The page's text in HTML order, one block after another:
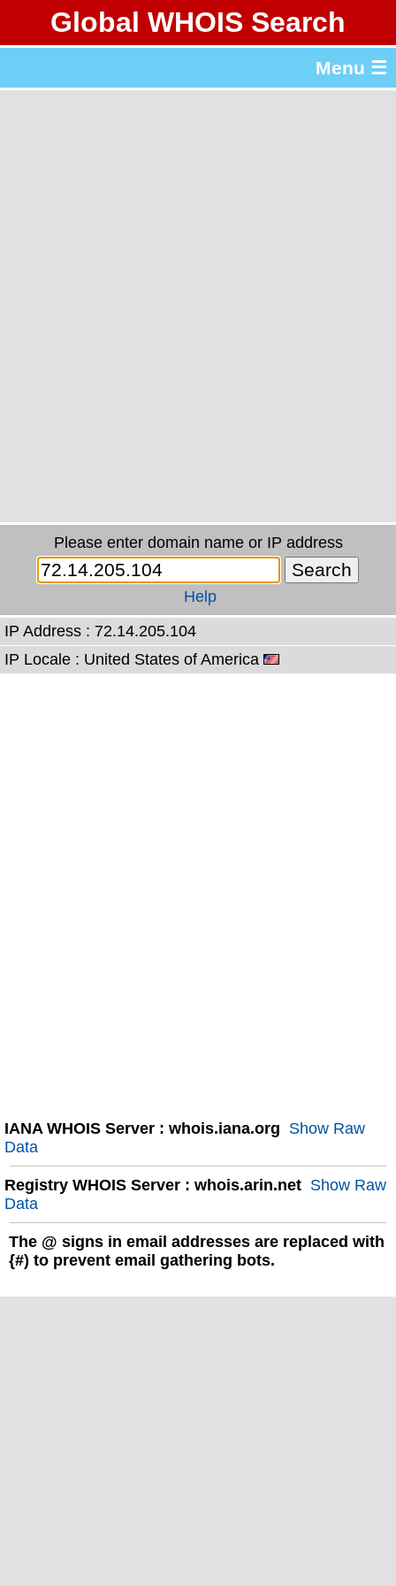
Global WHOIS Search
Menu ☰
Please enter domain name or IP address
Help
IP Address : 72.14.205.104
IP Locale : United States of America
IANA WHOIS Server : whois.iana.org Show Raw
Data
Registry WHOIS Server : whois.arin.net Show Raw
Data
The @ signs in email addresses are replaced with
{#) to prevent email gathering bots.